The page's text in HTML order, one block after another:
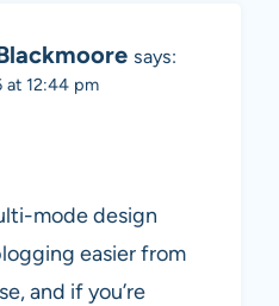
says:
at 12:44 pm
mode design
easier from
and if you’re